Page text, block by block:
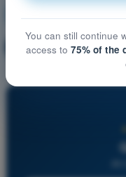
General
🔒 PRO
You can still continue
access to 75% of the